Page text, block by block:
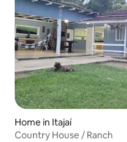
Home in Itajaí
Country House / Ranch